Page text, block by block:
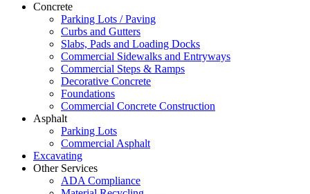
Concrete
Parking Lots / Paving
Curbs and Gutters
Slabs, Pads and Loading Docks
Commercial Sidewalks and Entryways
Commercial Steps & Ramps
Decorative Concrete
Foundations
Commercial Concrete Construction
Asphalt
Parking Lots
Commercial Asphalt
Excavating
Other Services
ADA Compliance